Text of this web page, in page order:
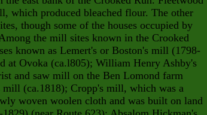
which produced bleached flour. The other
though some of the houses occupied by
the mill sites known in the Crooked
known as Lemert's or Boston's mill (1798-
at Ovoka (ca.l805); William Henry Ashby's
and saw mill on the Ben Lomond farm
mill (ca.1818); Cropp's mill, which was a
woven woolen cloth and was built on land